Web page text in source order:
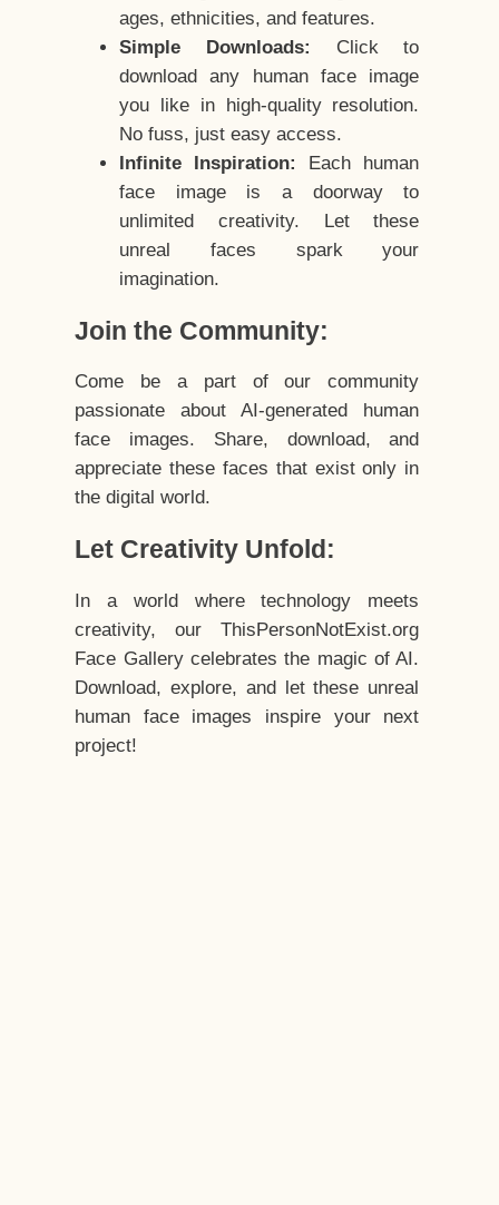
ages, ethnicities, and features.
Simple Downloads:
Click to
download any human face image
you like in high-quality resolution.
No fuss, just easy access.
Infinite Inspiration:
Each human
face image is a doorway to
unlimited creativity. Let these
unreal faces spark your
imagination.
Join the Community:
Come be a part of our community
passionate about AI-generated human
face images. Share, download, and
appreciate these faces that exist only in
the digital world.
Let Creativity Unfold:
In a world where technology meets
creativity, our ThisPersonNotExist.org
Face Gallery celebrates the magic of AI.
Download, explore, and let these unreal
human face images inspire your next
project!